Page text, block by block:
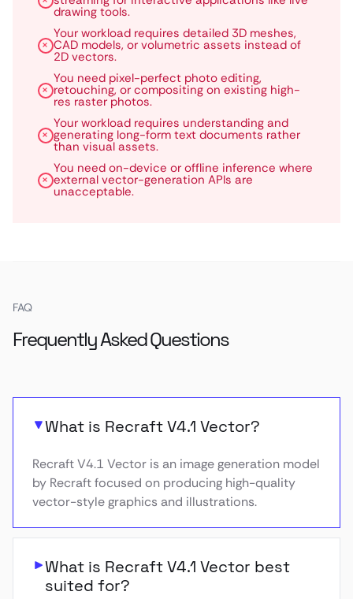
drawing tools.
Your workload requires detailed 3D meshes,
CAD models, or volumetric assets instead of
2D vectors.
You need pixel-perfect photo editing,
retouching, or compositing on existing high-
res raster photos.
Your workload requires understanding and
generating long-form text documents rather
than visual assets.
You need on-device or offline inference where
external vector-generation APIs are
unacceptable.
FAQ
Frequently Asked Questions
What is Recraft V4.1 Vector?
Recraft V4.1 Vector is an image generation model
by Recraft focused on producing high-quality
vector-style graphics and illustrations.
What is Recraft V4.1 Vector best
suited for?